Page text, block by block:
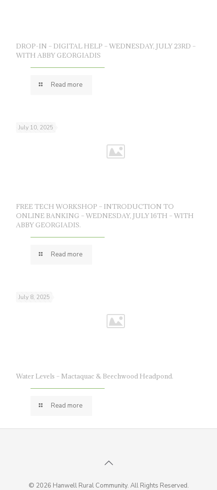
DROP-IN – DIGITAL HELP – WEDNESDAY, JULY 23RD –
WITH ABBY GEORGIADIS
Read more
July 10, 2025
FREE TECH WORKSHOP – INTRODUCTION TO
ONLINE BANKING – WEDNESDAY, JULY 16TH – WITH
ABBY GEORGIADIS.
Read more
July 8, 2025
Water Levels – Mactaquac & Beechwood Headpond.
Read more
© 2026 Hanwell Rural Community. All Rights Reserved.